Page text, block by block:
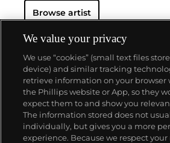
Browse artist
About us
Our services
We value your privacy
We use “cookies” (small text files
device) and similar tracking
retrieve information on your browser
the Phillips website or App, so they
expect them to and show you
The information stored does not
individually, but gives you a more
experience. Because we respect